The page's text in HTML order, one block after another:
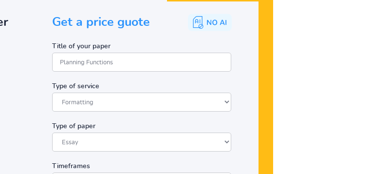
Get a price guote
Title of your paper
Type of service
Type of paper
Timeframes